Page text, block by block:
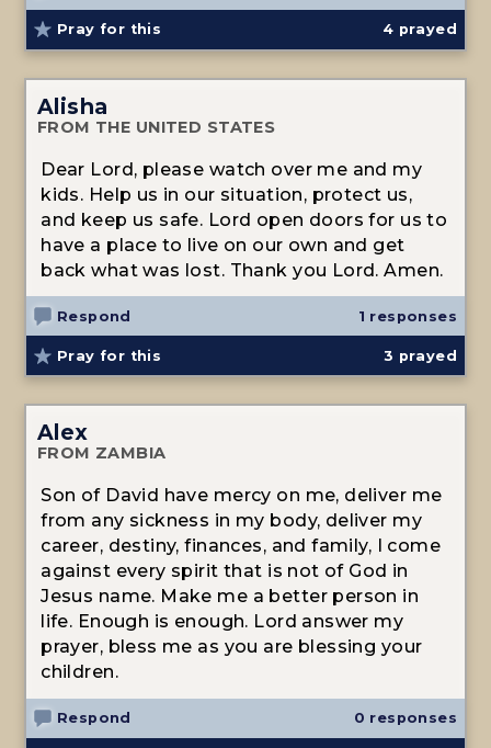
Pray for this 4 prayed
Alisha
FROM THE UNITED STATES
Dear Lord, please watch over me and my
kids. Help us in our situation, protect us,
and keep us safe. Lord open doors for us to
have a place to live on our own and get
back what was lost. Thank you Lord. Amen.
Respond 1 responses
Pray for this 3 prayed
Alex
FROM ZAMBIA
Son of David have mercy on me, deliver me
from any sickness in my body, deliver my
career, destiny, finances, and family, I come
against every spirit that is not of God in
Jesus name. Make me a better person in
life. Enough is enough. Lord answer my
prayer, bless me as you are blessing your
children.
Respond 0 responses